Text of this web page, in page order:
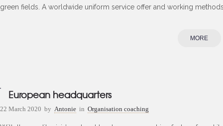
green fields. A worldwide uniform service offer and working
MORE
European headquarters
22 March 2020 by Antonie in Organisation coaching